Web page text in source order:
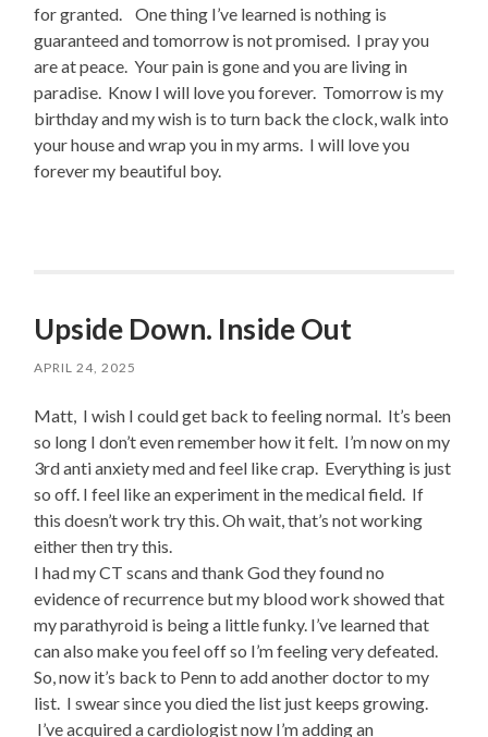
for granted. One thing I’ve learned is nothing is
guaranteed and tomorrow is not promised. I pray you
are at peace. Your pain is gone and you are living in
paradise. Know I will love you forever. Tomorrow is my
birthday and my wish is to turn back the clock, walk into
your house and wrap you in my arms. I will love you
forever my beautiful boy.
Upside Down. Inside Out
APRIL 24, 2025
Matt, I wish I could get back to feeling normal. It’s been
so long I don’t even remember how it felt. I’m now on my
3rd anti anxiety med and feel like crap. Everything is just
so off. I feel like an experiment in the medical field. If
this doesn’t work try this. Oh wait, that’s not working
either then try this.
I had my CT scans and thank God they found no
evidence of recurrence but my blood work showed that
my parathyroid is being a little funky. I’ve learned that
can also make you feel off so I’m feeling very defeated.
So, now it’s back to Penn to add another doctor to my
list. I swear since you died the list just keeps growing.
I’ve acquired a cardiologist now I’m adding an